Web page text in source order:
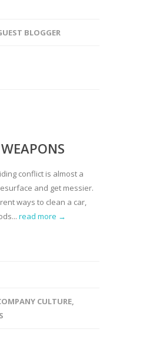
BLOGGER
conflict is almost a
and get messier.
ways to clean a car,
read more →
CULTURE,